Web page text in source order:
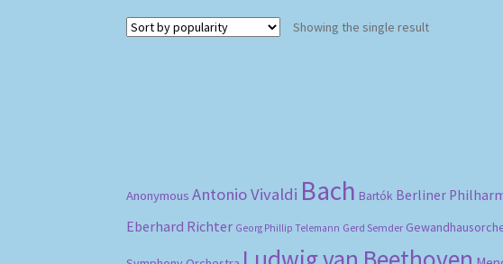
Showing the single result
Anonymous Antonio Vivaldi Bach Bartók Berliner
Eberhard Richter Georg Phillip Telemann Gerd Semder